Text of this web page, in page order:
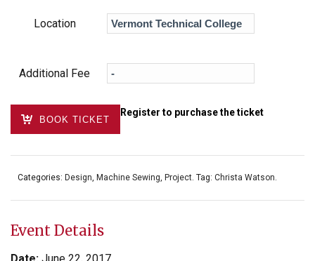
Location
Additional Fee
BOOK TICKET
Register to purchase the ticket
Categories: Design, Machine Sewing, Project. Tag: Christa Watson.
Event Details